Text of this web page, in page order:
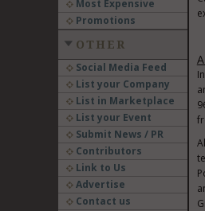
Most Expensive
Promotions
OTHER
Social Media Feed
List your Company
List in Marketplace
List your Event
Submit News / PR
Contributors
Link to Us
Advertise
Contact us